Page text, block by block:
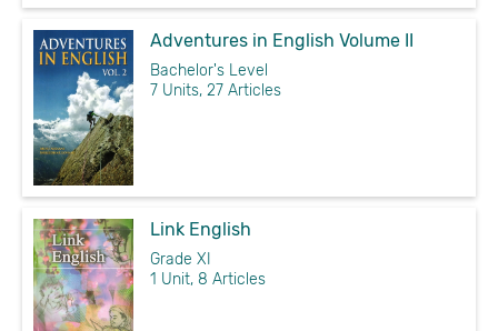
Adventures in English Volume II
Bachelor's Level
7 Units, 27 Articles
Link English
Grade XI
1 Unit, 8 Articles